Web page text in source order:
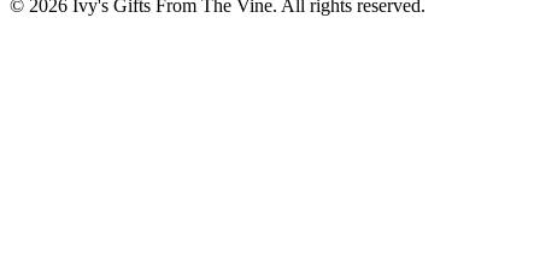
© 2026 Ivy's Gifts From The Vine. All rights reserved.